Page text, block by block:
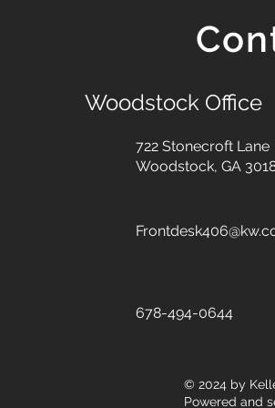
Woodstock Office
722 Stonecroft Lane
Woodstock, GA
678-494-0644
© 2024 by
Powered and